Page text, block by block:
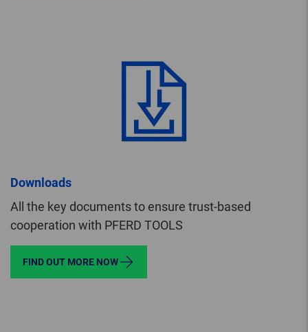
Downloads
All the key documents to ensure trust-based
cooperation with PFERD TOOLS
FIND OUT MORE NOW